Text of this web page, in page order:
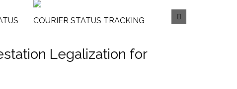
COURIER STATUS TRACKING
Legalization for